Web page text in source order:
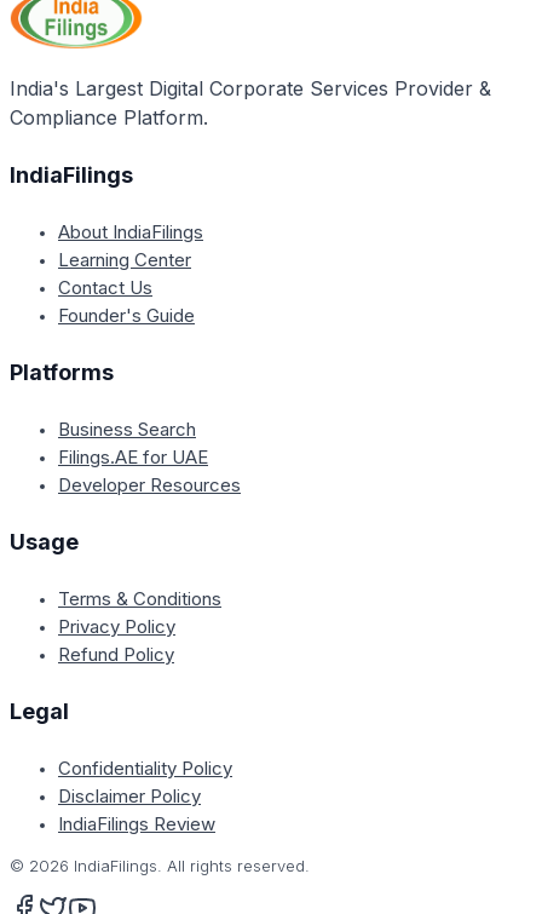
India's Largest Digital Corporate Services Provider &
Compliance Platform.
IndiaFilings
About IndiaFilings
Learning Center
Contact Us
Founder's Guide
Platforms
Business Search
Filings.AE for UAE
Developer Resources
Usage
Terms & Conditions
Privacy Policy
Refund Policy
Legal
Confidentiality Policy
Disclaimer Policy
IndiaFilings Review
© 2026 IndiaFilings. All rights reserved.